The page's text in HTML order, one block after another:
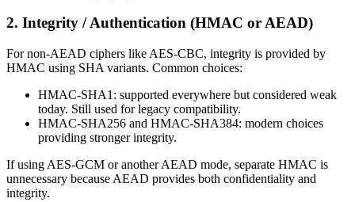
2. Integrity / Authentication (HMAC or AEAD)
For non-AEAD ciphers like AES-CBC, integrity is provided by
HMAC using SHA variants. Common choices:
HMAC-SHA1: supported everywhere but considered weak
today. Still used for legacy compatibility.
HMAC-SHA256 and HMAC-SHA384: modern choices
providing stronger integrity.
If using AES-GCM or another AEAD mode, separate HMAC is
unnecessary because AEAD provides both confidentiality and
integrity.